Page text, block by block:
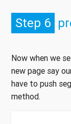
Step 6
Now when we
new page say
have to push
method.